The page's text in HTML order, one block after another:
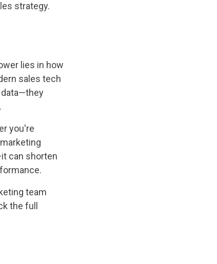
strategy.
lies in how
sales tech
data—they
you're
can shorten
team
the full